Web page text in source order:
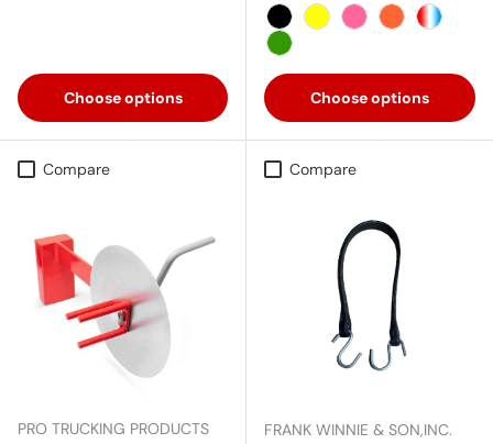
Choose options
Black
Choose options
Compare
PRO TRUCKING PRODUCTS
Compare
FRANK WINNIE & SON,INC.